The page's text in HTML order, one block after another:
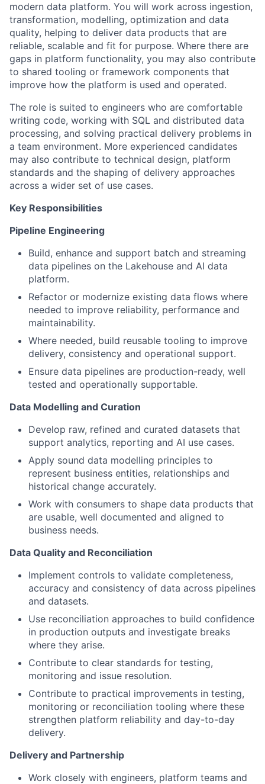
modern data platform. You will work across ingestion,
transformation, modelling, optimization and data
quality, helping to deliver data products that are
reliable, scalable and fit for purpose. Where there are
gaps in platform functionality, you may also contribute
to shared tooling or framework components that
improve how the platform is used and operated.
The role is suited to engineers who are comfortable
writing code, working with SQL and distributed data
processing, and solving practical delivery problems in
a team environment. More experienced candidates
may also contribute to technical design, platform
standards and the shaping of delivery approaches
across a wider set of use cases.
Key Responsibilities
Pipeline Engineering
Build, enhance and support batch and streaming
data pipelines on the Lakehouse and AI data
platform.
Refactor or modernize existing data flows where
needed to improve reliability, performance and
maintainability.
Where needed, build reusable tooling to improve
delivery, consistency and operational support.
Ensure data pipelines are production-ready, well
tested and operationally supportable.
Data Modelling and Curation
Develop raw, refined and curated datasets that
support analytics, reporting and AI use cases.
Apply sound data modelling principles to
represent business entities, relationships and
historical change accurately.
Work with consumers to shape data products that
are usable, well documented and aligned to
business needs.
Data Quality and Reconciliation
Implement controls to validate completeness,
accuracy and consistency of data across pipelines
and datasets.
Use reconciliation approaches to build confidence
in production outputs and investigate breaks
where they arise.
Contribute to clear standards for testing,
monitoring and issue resolution.
Contribute to practical improvements in testing,
monitoring or reconciliation tooling where these
strengthen platform reliability and day-to-day
delivery.
Delivery and Partnership
Work closely with engineers, platform teams and